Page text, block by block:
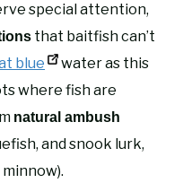
special attention,
that baitfish can’t
blue
water as this
where fish are
natural ambush
and snook lurk,